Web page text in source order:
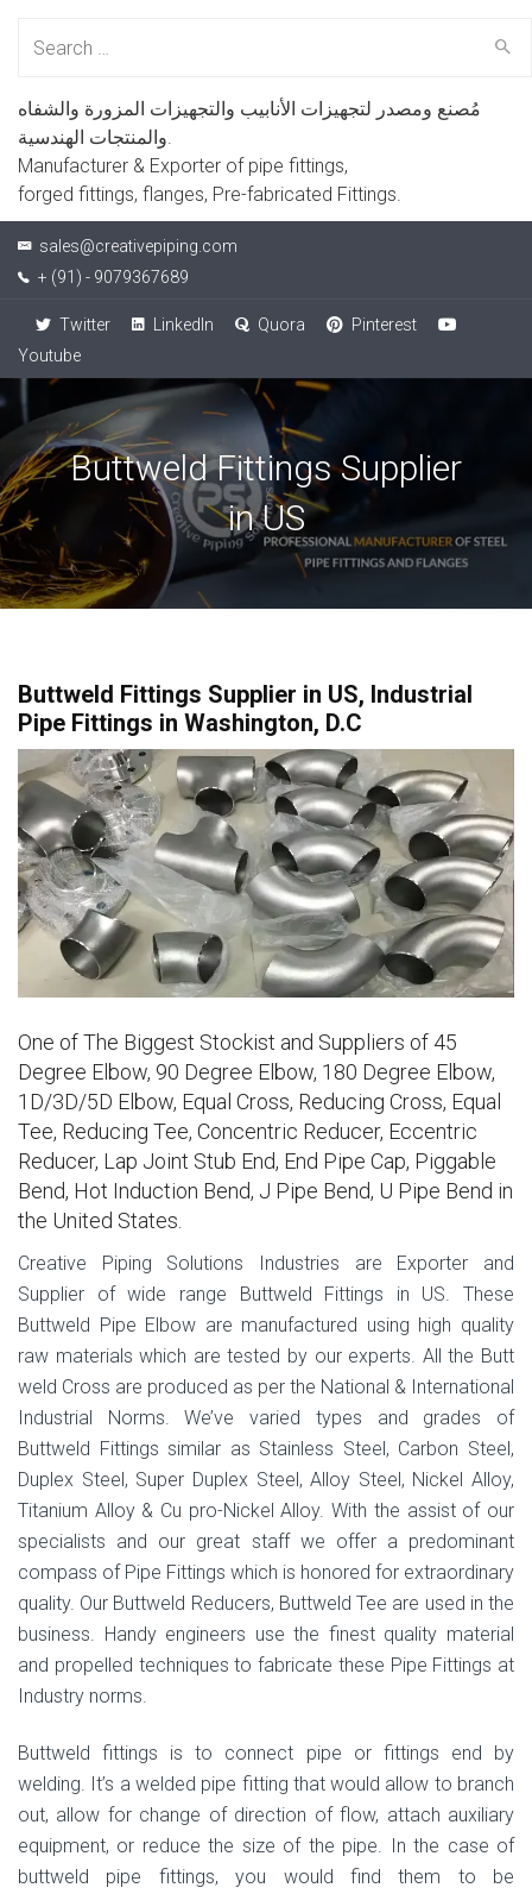
مُصنع ومصدر لتجهيزات الأنابيب والتجهيزات المزورة والشفاه
والمنتجات الهندسية.
Manufacturer & Exporter of pipe fittings,
forged fittings, flanges, Pre-fabricated Fittings.
sales@creativepiping.com
+ (91) - 9079367689
Twitter LinkedIn Quora
Pinterest
Youtube
Buttweld Fittings Supplier
in US
Buttweld Fittings Supplier in US, Industrial
Pipe Fittings in Washington, D.C
One of The Biggest Stockist and Suppliers of 45
Degree Elbow, 90 Degree Elbow, 180 Degree Elbow,
1D/3D/5D Elbow, Equal Cross, Reducing Cross, Equal
Tee, Reducing Tee, Concentric Reducer, Eccentric
Reducer, Lap Joint Stub End, End Pipe Cap, Piggable
Bend, Hot Induction Bend, J Pipe Bend, U Pipe Bend in
the United States.
Creative Piping Solutions Industries are Exporter and
Supplier of wide range Buttweld Fittings in US. These
Buttweld Pipe Elbow are manufactured using high quality
raw materials which are tested by our experts. All the Butt
weld Cross are produced as per the National & International
Industrial Norms. We’ve varied types and grades of
Buttweld Fittings similar as Stainless Steel, Carbon Steel,
Duplex Steel, Super Duplex Steel, Alloy Steel, Nickel Alloy,
Titanium Alloy & Cu pro-Nickel Alloy. With the assist of our
specialists and our great staff we offer a predominant
compass of Pipe Fittings which is honored for extraordinary
quality. Our Buttweld Reducers, Buttweld Tee are used in the
business. Handy engineers use the finest quality material
and propelled techniques to fabricate these Pipe Fittings at
Industry norms.
Buttweld fittings is to connect pipe or fittings end by
welding. It’s a welded pipe fitting that would allow to branch
out, allow for change of direction of flow, attach auxiliary
equipment, or reduce the size of the pipe. In the case of
buttweld pipe fittings, you would find them to be